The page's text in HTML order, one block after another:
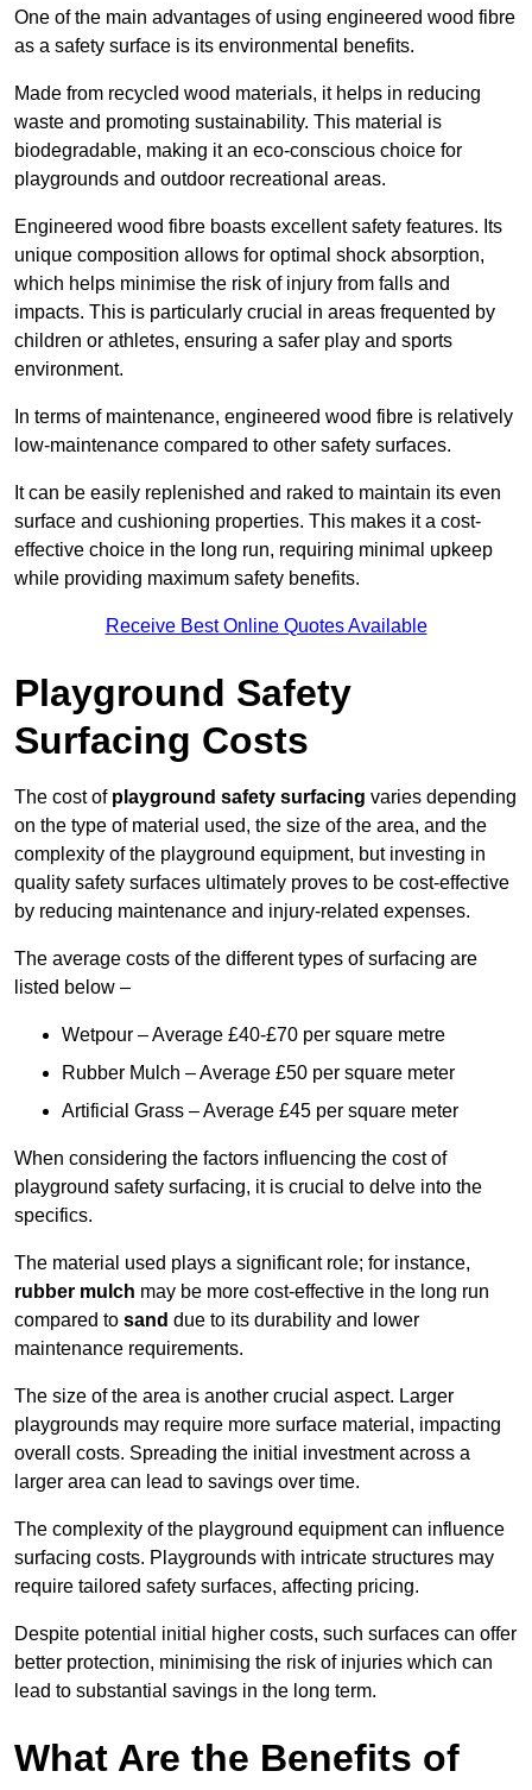
One of the main advantages of using engineered wood fibre
as a safety surface is its environmental benefits.
Made from recycled wood materials, it helps in reducing
waste and promoting sustainability. This material is
biodegradable, making it an eco-conscious choice for
playgrounds and outdoor recreational areas.
Engineered wood fibre boasts excellent safety features. Its
unique composition allows for optimal shock absorption,
which helps minimise the risk of injury from falls and
impacts. This is particularly crucial in areas frequented by
children or athletes, ensuring a safer play and sports
environment.
In terms of maintenance, engineered wood fibre is relatively
low-maintenance compared to other safety surfaces.
It can be easily replenished and raked to maintain its even
surface and cushioning properties. This makes it a cost-
effective choice in the long run, requiring minimal upkeep
while providing maximum safety benefits.
Receive Best Online Quotes Available
Playground Safety
Surfacing Costs
The cost of playground safety surfacing varies depending
on the type of material used, the size of the area, and the
complexity of the playground equipment, but investing in
quality safety surfaces ultimately proves to be cost-effective
by reducing maintenance and injury-related expenses.
The average costs of the different types of surfacing are
listed below –
Wetpour – Average £40-£70 per square metre
Rubber Mulch – Average £50 per square meter
Artificial Grass – Average £45 per square meter
When considering the factors influencing the cost of
playground safety surfacing, it is crucial to delve into the
specifics.
The material used plays a significant role; for instance,
rubber mulch may be more cost-effective in the long run
compared to sand due to its durability and lower
maintenance requirements.
The size of the area is another crucial aspect. Larger
playgrounds may require more surface material, impacting
overall costs. Spreading the initial investment across a
larger area can lead to savings over time.
The complexity of the playground equipment can influence
surfacing costs. Playgrounds with intricate structures may
require tailored safety surfaces, affecting pricing.
Despite potential initial higher costs, such surfaces can offer
better protection, minimising the risk of injuries which can
lead to substantial savings in the long term.
What Are the Benefits of